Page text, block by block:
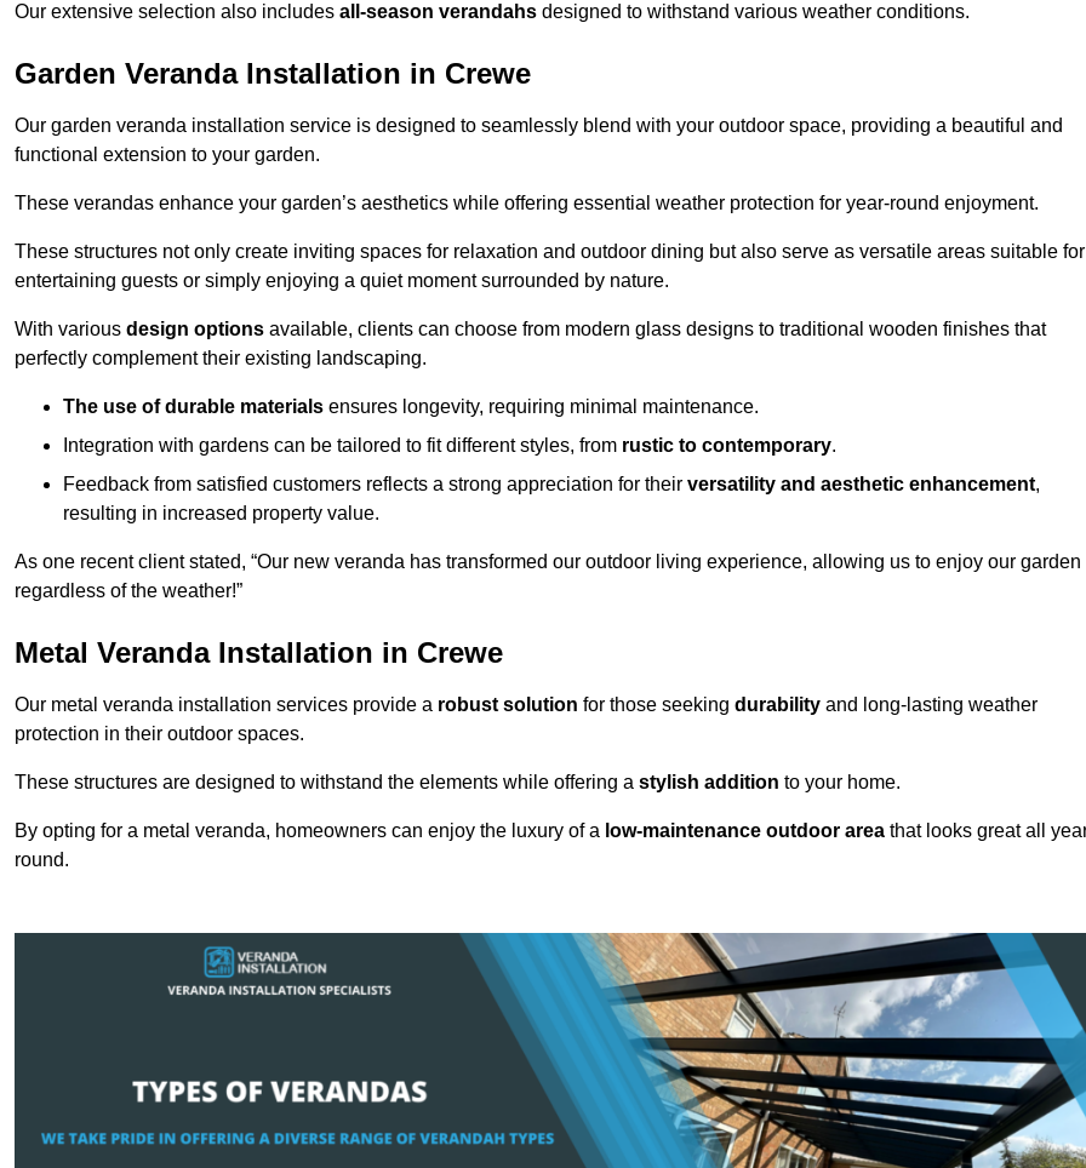
Our extensive selection also includes all-season verandahs designed to withstand various weather conditions.
Garden Veranda Installation in Crewe
Our garden veranda installation service is designed to seamlessly blend with your outdoor space, providing a beautiful and
functional extension to your garden.
These verandas enhance your garden’s aesthetics while offering essential weather protection for year-round enjoyment.
These structures not only create inviting spaces for relaxation and outdoor dining but also serve as versatile areas suitable for
entertaining guests or simply enjoying a quiet moment surrounded by nature.
With various design options available, clients can choose from modern glass designs to traditional wooden finishes that
perfectly complement their existing landscaping.
The use of durable materials ensures longevity, requiring minimal maintenance.
Integration with gardens can be tailored to fit different styles, from rustic to contemporary.
Feedback from satisfied customers reflects a strong appreciation for their versatility and aesthetic enhancement,
resulting in increased property value.
As one recent client stated, “Our new veranda has transformed our outdoor living experience, allowing us to enjoy our garden
regardless of the weather!”
Metal Veranda Installation in Crewe
Our metal veranda installation services provide a robust solution for those seeking durability and long-lasting weather
protection in their outdoor spaces.
These structures are designed to withstand the elements while offering a stylish addition to your home.
By opting for a metal veranda, homeowners can enjoy the luxury of a low-maintenance outdoor area that looks great all
round.